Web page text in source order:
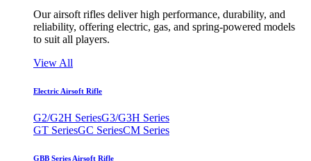
Our airsoft rifles deliver high performance, durability, and
reliability, offering electric, gas, and spring-powered models
to suit all players.
View All
Electric Airsoft Rifle
G2/G2H SeriesG3/G3H Series
GT SeriesGC SeriesCM Series
GBB Series Airsoft Rifle